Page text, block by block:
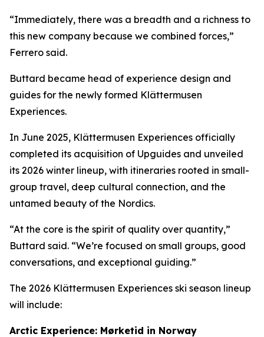
“Immediately, there was a breadth and a richness to
this new company because we combined forces,”
Ferrero said.
Buttard became head of experience design and
guides for the newly formed Klättermusen
Experiences.
In June 2025, Klättermusen Experiences officially
completed its acquisition of Upguides and unveiled
its 2026 winter lineup, with itineraries rooted in small-
group travel, deep cultural connection, and the
untamed beauty of the Nordics.
“At the core is the spirit of quality over quantity,”
Buttard said. “We’re focused on small groups, good
conversations, and exceptional guiding.”
The 2026 Klättermusen Experiences ski season lineup
will include:
Arctic Experience: Mørketid in Norway